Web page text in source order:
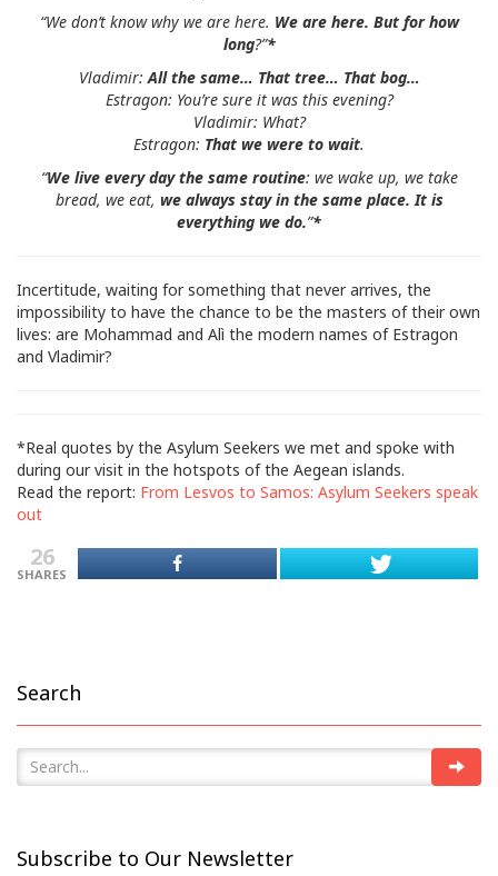
“We don’t know why we are here. We are here. But for how
long?”*
Vladimir: All the same… That tree… That bog…
Estragon: You’re sure it was this evening?
Vladimir: What?
Estragon: That we were to wait.
“We live every day the same routine: we wake up, we take
bread, we eat, we always stay in the same place. It is
everything we do.”*
Incertitude, waiting for something that never arrives, the
impossibility to have the chance to be the masters of their own
lives: are Mohammad and Alì the modern names of Estragon
and Vladimir?
*Real quotes by the Asylum Seekers we met and spoke with
during our visit in the hotspots of the Aegean islands.
Read the report: From Lesvos to Samos: Asylum Seekers speak
out
26
SHARES
Search
Subscribe to Our Newsletter